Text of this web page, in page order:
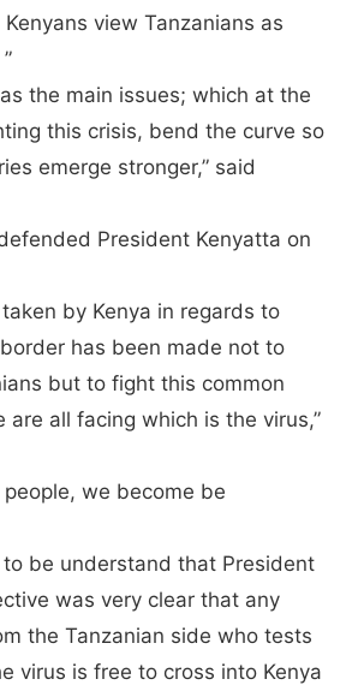
view Tanzanians as
the main issues; which at the
this crisis, bend the curve so
emerge stronger,” said
President Kenyatta on
by Kenya in regards to
has been made not to
but to fight this common
are all facing which is the virus,”
people, we become be
to be understand that President
was very clear that any
the Tanzanian side who tests
virus is free to cross into Kenya